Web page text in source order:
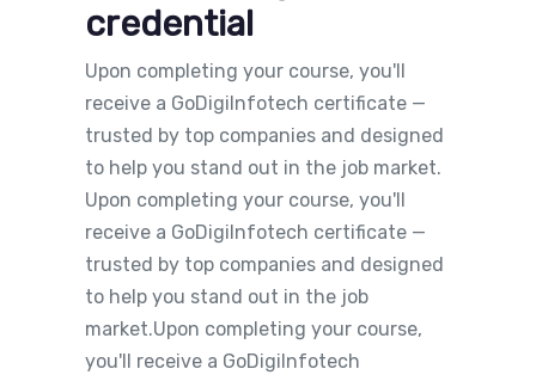
credential
Upon completing your course, you'll
receive a GoDigiInfotech certificate —
trusted by top companies and designed
to help you stand out in the job market.
Upon completing your course, you'll
receive a GoDigiInfotech certificate —
trusted by top companies and designed
to help you stand out in the job
market.Upon completing your course,
you'll receive a GoDigiInfotech